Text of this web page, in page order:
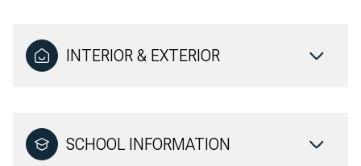
INTERIOR & EXTERIOR
SCHOOL INFORMATION